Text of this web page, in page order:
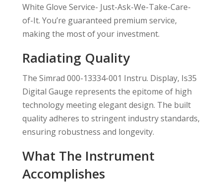
White Glove Service- Just-Ask-We-Take-Care-
of-It. You’re guaranteed premium service,
making the most of your investment.
Radiating Quality
The Simrad 000-13334-001 Instru. Display, Is35
Digital Gauge represents the epitome of high
technology meeting elegant design. The built
quality adheres to stringent industry standards,
ensuring robustness and longevity.
What The Instrument
Accomplishes